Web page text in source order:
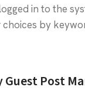
in to the
choices by
Guest Post